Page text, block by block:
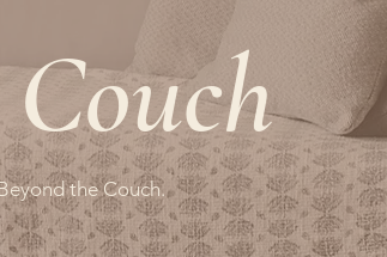
the Couch.